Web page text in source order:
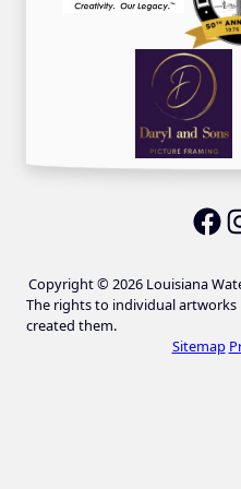
Copyright © 2026 Louisiana
The rights to individual
created them.
Sitemap